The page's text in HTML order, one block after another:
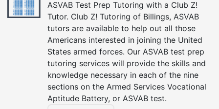
ASVAB Test Prep Tutoring with a Club Z!
Tutor. Club Z! Tutoring of Billings, ASVAB
tutors are available to help out all those
Americans interested in joining the United
States armed forces. Our ASVAB test prep
tutoring services will provide the skills and
knowledge necessary in each of the nine
sections on the Armed Services Vocational
Aptitude Battery, or ASVAB test.